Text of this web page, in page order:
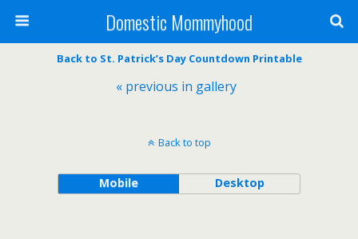
Domestic Mommyhood
Back to St. Patrick’s Day Countdown Printable
« previous in gallery
Back to top
Mobile Desktop